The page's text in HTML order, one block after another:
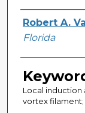
Creator
Robert A.
Florida
Local induction
vortex filament;